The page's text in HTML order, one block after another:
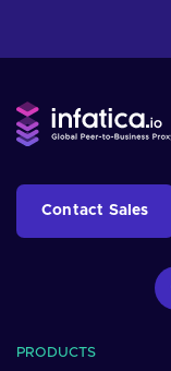
PRODUCTS
Contact Sales